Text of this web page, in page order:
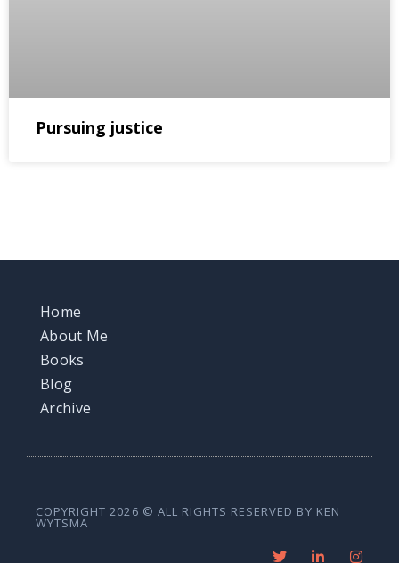
Pursuing justice
Home
About Me
Books
Blog
Archive
COPYRIGHT 2026 © ALL RIGHTS RESERVED BY KEN
WYTSMA
T
L
I